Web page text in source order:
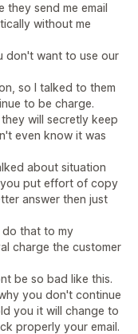
they send me email
without me
don't want to use our
so I talked to them
to be charge.
will secretly keep
even know it was
about situation
you put effort of copy
answer then just
do that to my
charge the customer
be so bad like this.
you don't continue
you it will change to
properly your email.